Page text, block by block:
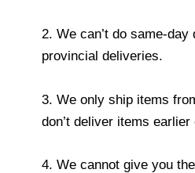
2. We can’t do same-day
provincial deliveries.
3. We only ship items
don’t deliver items
4. We cannot give you